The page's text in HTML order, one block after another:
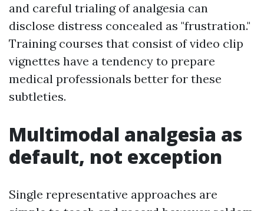
and careful trialing of analgesia can
disclose distress concealed as "frustration."
Training courses that consist of video clip
vignettes have a tendency to prepare
medical professionals better for these
subtleties.
Multimodal analgesia as
default, not exception
Single representative approaches are